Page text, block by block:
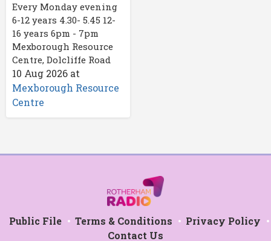
Every Monday evening
6-12 years 4.30- 5.45 12-
16 years 6pm - 7pm
Mexborough Resource
Centre, Dolcliffe Road
10 Aug 2026 at
Mexborough Resource
Centre
Public File Terms & Conditions
Privacy Policy
Contact Us